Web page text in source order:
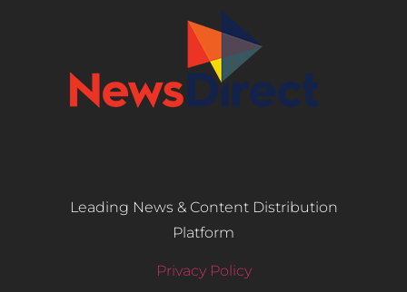
Leading News & Content Distribution
Platform
Privacy Policy